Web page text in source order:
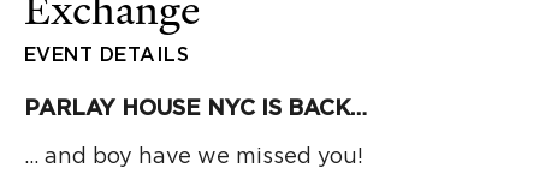
EVENT DETAILS
PARLAY HOUSE NYC IS BACK…
… and boy have we missed you!